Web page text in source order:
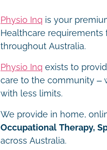
Physio Inq is your
Healthcare requirements
throughout Australia.
Physio Inq exists to
care to the community –
with less limits.
We provide in home,
Occupational Therapy,
across Australia.